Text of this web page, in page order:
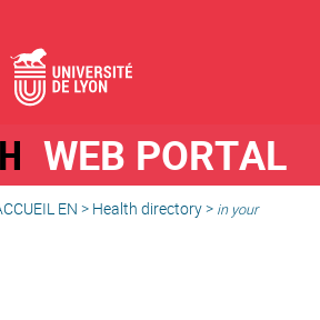
WEB PORTAL
EN > Health directory> in your